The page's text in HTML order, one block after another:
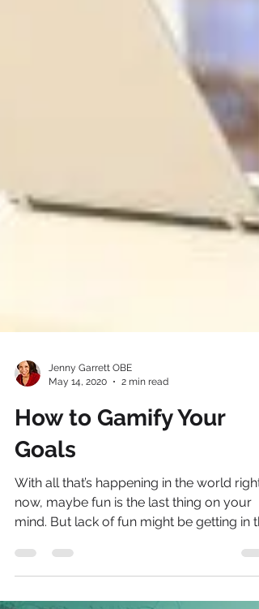
Jenny Garrett OBE
2 min read
Goals
With all that’s happening in the world right
now, maybe fun is the last thing on your
mind. But lack of fun might be getting in